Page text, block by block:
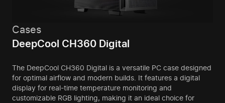
Cases
DeepCool CH360 Digital
The DeepCool CH360 Digital is a versatile PC case designed
for optimal airflow and modern builds. It features a digital
display for real-time temperature monitoring and
customizable RGB lighting, making it an ideal choice for